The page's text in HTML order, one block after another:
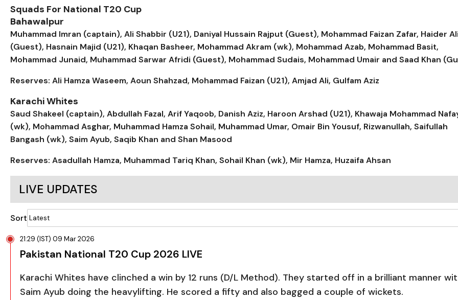
Squads For National T20 Cup
Bahawalpur
Muhammad Imran (captain), Ali Shabbir (U21), Daniyal Hussain Rajput (Guest), Mohammad Faizan Zafar, Haider
(Guest), Hasnain Majid (U21), Khaqan Basheer, Mohammad Akram (wk), Mohammad Azab, Mohammad Basit,
Mohammad Junaid, Muhammad Sarwar Afridi (Guest), Mohammad Sudais, Mohammad Umair and Saad Khan
Reserves: Ali Hamza Waseem, Aoun Shahzad, Mohammad Faizan (U21), Amjad Ali, Gulfam Aziz
Karachi Whites
Saud Shakeel (captain), Abdullah Fazal, Arif Yaqoob, Danish Aziz, Haroon Arshad (U21), Khawaja Mohammad
(wk), Mohammad Asghar, Muhammad Hamza Sohail, Muhammad Umar, Omair Bin Yousuf, Rizwanullah, Saifullah
Bangash (wk), Saim Ayub, Saqib Khan and Shan Masood
Reserves: Asadullah Hamza, Muhammad Tariq Khan, Sohail Khan (wk), Mir Hamza, Huzaifa Ahsan
LIVE UPDATES
Sort
21:29 (IST) 09 Mar 2026
Pakistan National T20 Cup 2026 LIVE
Karachi Whites have clinched a win by 12 runs (D/L Method). They started off in a brilliant manner
Saim Ayub doing the heavylifting. He scored a fifty and also bagged a couple of wickets.